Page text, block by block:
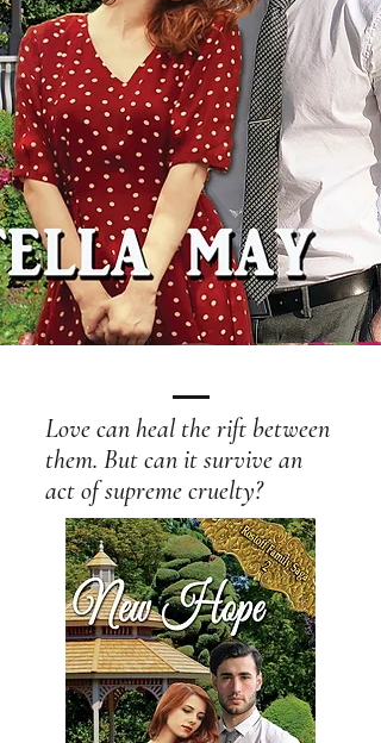
Love can heal the rift between
them. But can it survive an
act of supreme cruelty?